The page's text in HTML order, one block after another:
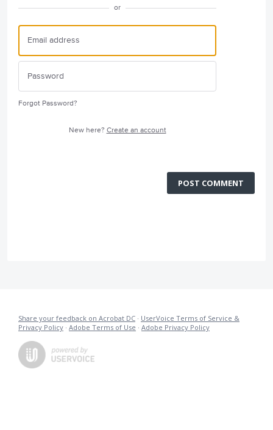
or
Forgot Password?
New here? Create an account
POST COMMENT
Share your feedback on Acrobat DC · UserVoice Terms of Service &
Privacy Policy · Adobe Terms of Use · Adobe Privacy Policy